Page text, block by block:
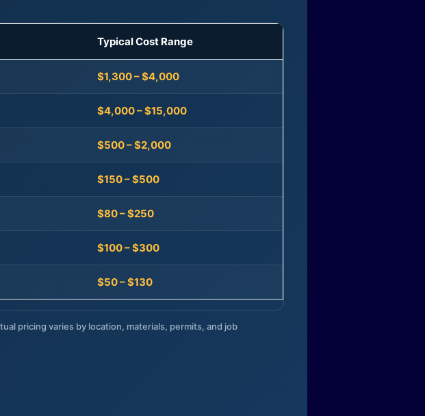
Typical Cost Range
$1,300 – $4,000
$4,000 – $15,000
$500 – $2,000
$150 – $500
$80 – $250
$100 – $300
$50 – $130
pricing varies by location, materials, permits, and job